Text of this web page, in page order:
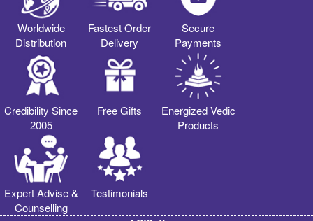
Worldwide
Distribution
Fastest Order
Delivery
Secure
Payments
Credibility Since
2005
Free Gifts
Energized Vedic
Products
Expert Advise &
Counselling
Testimonials